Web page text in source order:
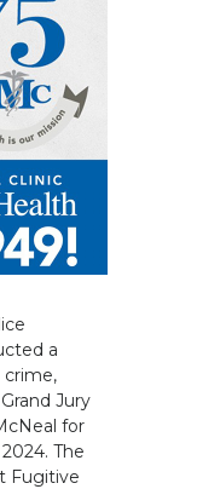
a
Jury
for
The
Fugitive